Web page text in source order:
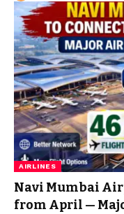
AIRLINES
Navi Mumbai
from April —